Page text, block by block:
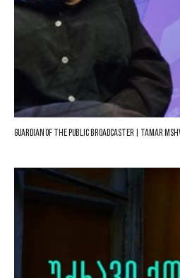
Guardian of the Public Broadcaster | Tamar